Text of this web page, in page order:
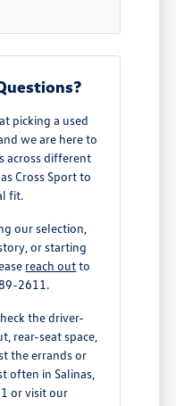
picking a used
we are here to
across different
Cross Sport to
fit.
our selection,
or starting
reach outto
2611.
the driver-
rear-seat space,
the errands or
often in Salinas,
or visit our